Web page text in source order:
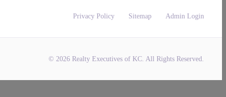
Privacy Policy Sitemap Admin Login
© 2026 Realty Executives of KC. All Rights Reserved.